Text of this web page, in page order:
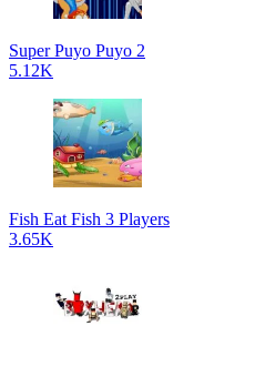
Super Puyo Puyo 2
5.12K
Fish Eat Fish 3 Players
3.65K